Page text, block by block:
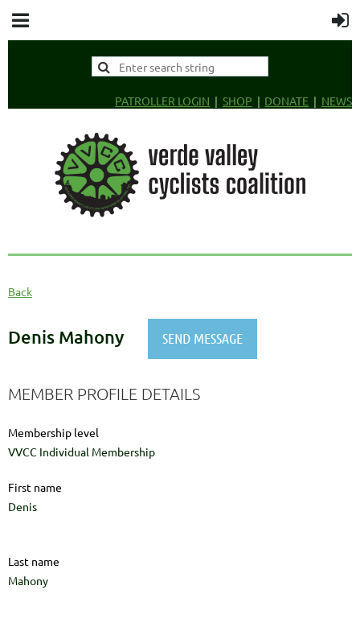
PATROLLER LOGIN SHOP DONATE NEWS
Back
Denis Mahony
MEMBER PROFILE DETAILS
Membership level
VVCC Individual Membership
First name
Denis
Last name
Mahony